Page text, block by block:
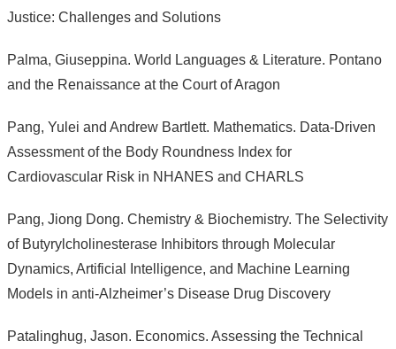
Justice: Challenges and Solutions
Palma, Giuseppina. World Languages & Literature. Pontano
and the Renaissance at the Court of Aragon
Pang, Yulei and Andrew Bartlett. Mathematics. Data-Driven
Assessment of the Body Roundness Index for
Cardiovascular Risk in NHANES and CHARLS
Pang, Jiong Dong. Chemistry & Biochemistry. The Selectivity
of Butyrylcholinesterase Inhibitors through Molecular
Dynamics, Artificial Intelligence, and Machine Learning
Models in anti-Alzheimer’s Disease Drug Discovery
Patalinghug, Jason. Economics. Assessing the Technical